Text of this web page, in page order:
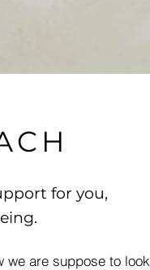
for you,
we are suppose to look